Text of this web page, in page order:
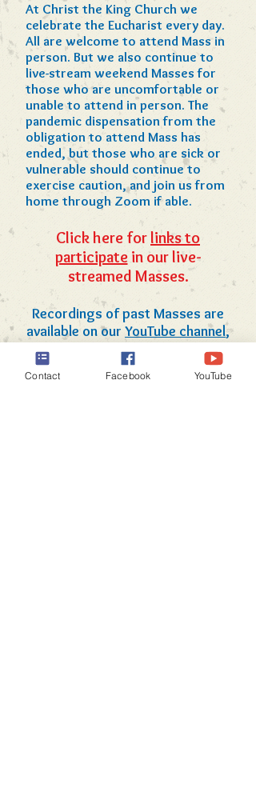
News & Information
At Christ the King Church we
celebrate the Eucharist every day.
All are welcome to attend Mass in
person. But we also continue to
live-stream weekend Masses for
those who are uncomfortable or
unable to attend in person. The
pandemic dispensation from the
obligation to attend Mass has
ended, but those who are sick or
vulnerable should continue to
exercise caution, and join us from
home through Zoom if able.
Click here forlinks to
participatein our live-
streamed Masses.
Recordings of past Masses are
available on our YouTube channel,
with the most recent recording
available below.
Contact Facebook YouTube